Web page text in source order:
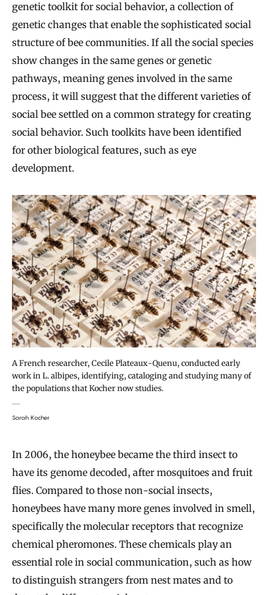
genetic toolkit for social behavior, a collection of
genetic changes that enable the sophisticated social
structure of bee communities. If all the social species
show changes in the same genes or genetic
pathways, meaning genes involved in the same
process, it will suggest that the different varieties of
social bee settled on a common strategy for creating
social behavior. Such toolkits have been identified
for other biological features, such as eye
development.
A French researcher, Cecile Plateaux-Quenu, conducted early
work in L. albipes, identifying, cataloging and studying many of
the populations that Kocher now studies.
Sarah Kocher
In 2006, the honeybee became the third insect to
have its genome decoded, after mosquitoes and fruit
flies. Compared to those non-social insects,
honeybees have many more genes involved in smell,
specifically the molecular receptors that recognize
chemical pheromones. These chemicals play an
essential role in social communication, such as how
to distinguish strangers from nest mates and to